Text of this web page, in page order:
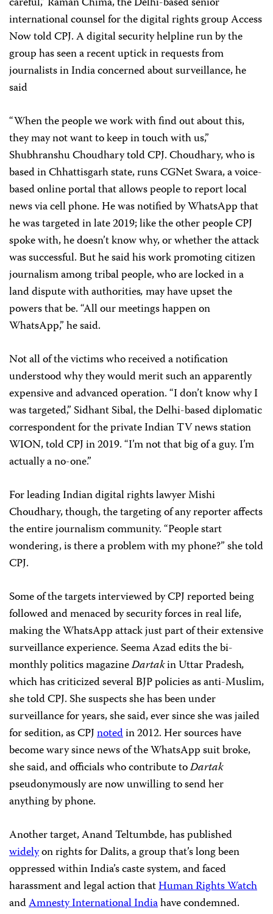
international counsel for the digital rights group Access
Now told CPJ. A digital security helpline run by the
group has seen a recent uptick in requests from
journalists in India concerned about surveillance, he
said
“When the people we work with find out about this,
they may not want to keep in touch with us,”
Shubhranshu Choudhary told CPJ. Choudhary, who is
based in Chhattisgarh state, runs CGNet Swara, a voice-
based online portal that allows people to report local
news via cell phone. He was notified by WhatsApp that
he was targeted in late 2019; like the other people CPJ
spoke with, he doesn’t know why, or whether the attack
was successful. But he said his work promoting citizen
journalism among tribal people, who are locked in a
land dispute with authorities,may have upset the
powers that be. “All our meetings happen on
WhatsApp,” he said.
Not all of the victims who received a notification
understood why they would merit such an apparently
expensive and advanced operation. “I don’t know why I
was targeted,” Sidhant Sibal, the Delhi-based diplomatic
correspondent for the private Indian TV news station
WION, told CPJ in 2019. “I’m not that big of a guy. I’m
actually a no-one.”
For leading Indian digital rights lawyer Mishi
Choudhary, though, the targeting of any reporter affects
the entire journalism community. “People start
wondering, is there a problem with my phone?” she told
CPJ.
Some of the targets interviewed by CPJ reported being
followed and menaced by security forces in real life,
making the WhatsApp attack just part of their extensive
surveillance experience. Seema Azad edits the bi-
monthly politics magazineDartakin Uttar Pradesh,
which has criticized several BJP policies as anti-Muslim,
she told CPJ. She suspects she has been under
surveillance for years, she said, ever since she was jailed
for sedition, as CPJnotedin 2012. Her sources have
become wary since news of the WhatsApp suit broke,
she said, and officials who contribute toDartak
pseudonymously are now unwilling to send her
anything by phone.
Another target, Anand Teltumbde, has published
widelyon rights for Dalits, a group that’s long been
oppressed within India’s caste system, and faced
harassment and legal action thatHuman Rights Watch
andAmnesty International Indiahave condemned.